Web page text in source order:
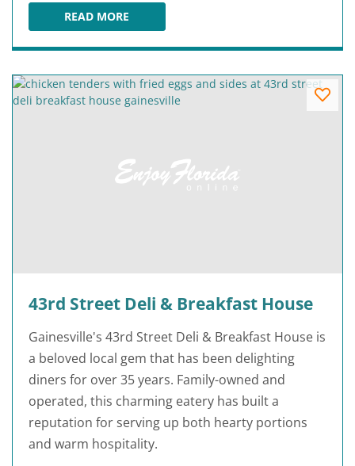
READ MORE3 SISTERS SPEAKEASY
43rd Street Deli & Breakfast House
Gainesville's 43rd Street Deli & Breakfast House is
a beloved local gem that has been delighting
diners for over 35 years. Family-owned and
operated, this charming eatery has built a
reputation for serving up both hearty portions
and warm hospitality.